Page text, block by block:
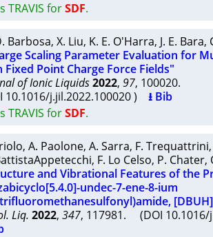
TRAVIS forSDF.
Barbosa, X. Liu, K. E. O'Harra, J. E. Bara,
Scaling Parameter Evaluation for
Fixed Point Charge Force Fields"
of Ionic Liquids2022, 97, 100020.
10.1016/j.jil.2022.100020 ) ⭳ Bib
TRAVIS forSDF.
, A. Paolone, A. Sarra, F. Trequattrini
, F. Lo Celso, P. Chater,
and Vibrational Features of the
undec-7-ene-8-ium
Liq. 2022, 347, 117981. (DOI